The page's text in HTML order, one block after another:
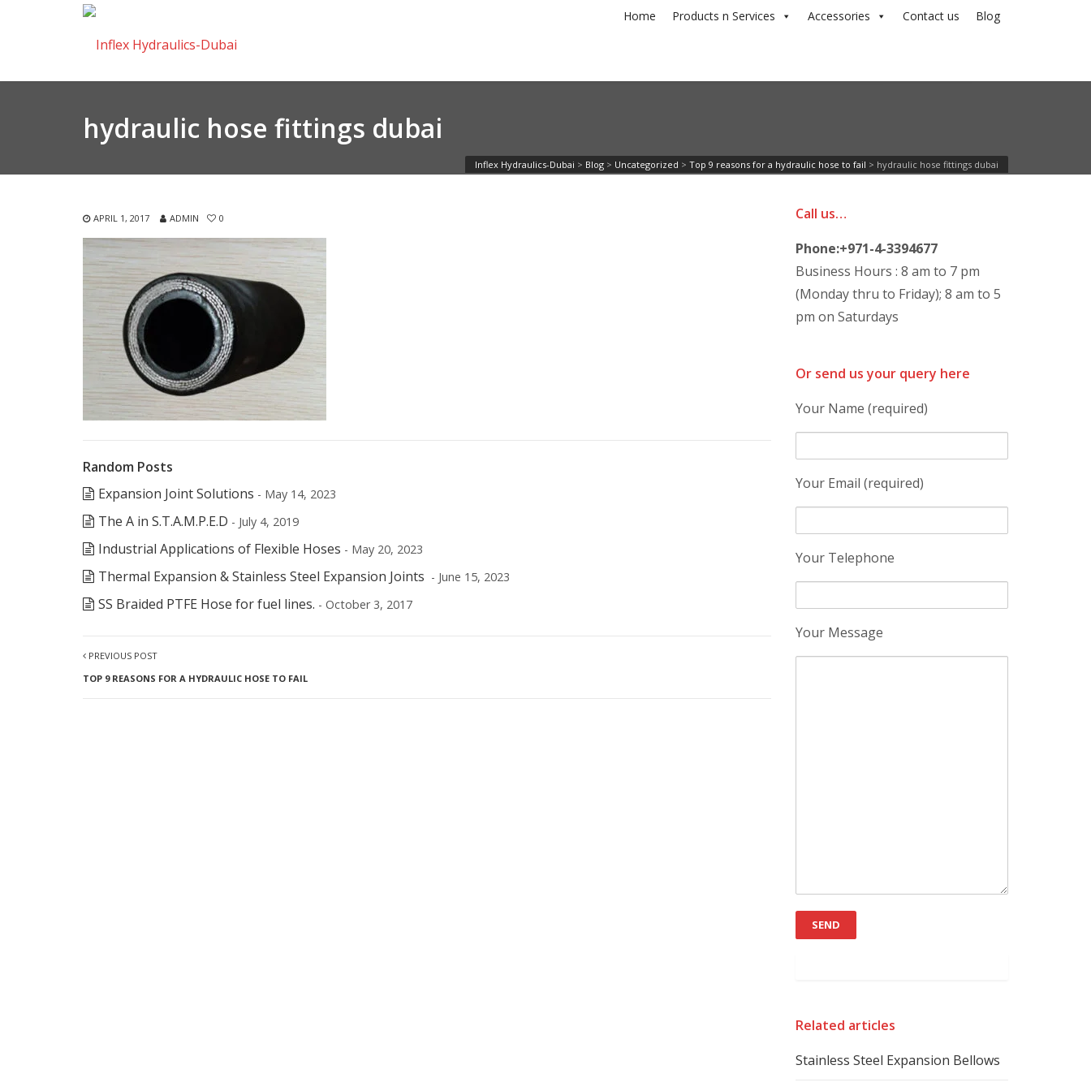
Home Products n Services Accessories Contact us Blog
hydraulic hose fittings dubai
Inflex Hydraulics-Dubai > Blog > Uncategorized > Top 9 reasons for a hydraulic hose to fail > hydraulic hose fittings dubai
APRIL 1, 2017 ADMIN 0
Random Posts
Expansion Joint Solutions - May 14, 2023
The A in S.T.A.M.P.E.D - July 4, 2019
Industrial Applications of Flexible Hoses - May 20, 2023
Thermal Expansion & Stainless Steel Expansion Joints - June 15, 2023
SS Braided PTFE Hose for fuel lines. - October 3, 2017
PREVIOUS POST
TOP 9 REASONS FOR A HYDRAULIC HOSE TO FAIL
Call us…
Phone:+971-4-3394677
Business Hours : 8 am to 7 pm
(Monday thru to Friday); 8 am to 5
pm on Saturdays
Or send us your query here
Your Name (required)
Your Email (required)
Your Telephone
Your Message
Related articles
Stainless Steel Expansion Bellows